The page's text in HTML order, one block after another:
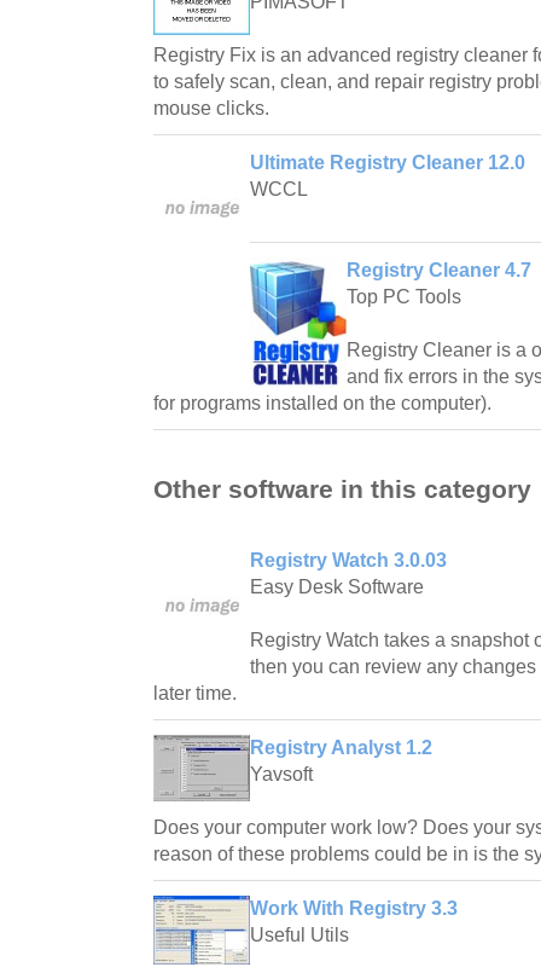
Registry Fix is an advanced registry cleaner
to safely scan, clean, and repair registry
mouse clicks.
Ultimate Registry Cleaner 12.0
WCCL
Registry Cleaner 4.7
Top PC Tools
Registry Cleaner is a
and fix errors in the
for programs installed on the computer).
Other software in this category
Registry Watch 3.0.03
Easy Desk Software
Registry Watch takes a snapshot
then you can review any
later time.
Registry Analyst 1.2
Yavsoft
Does your computer work low? Does your
reason of these problems could be in is the
Work With Registry 3.3
Useful Utils